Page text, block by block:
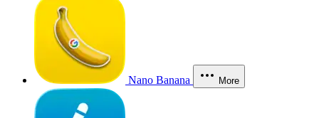
Nano Banana More